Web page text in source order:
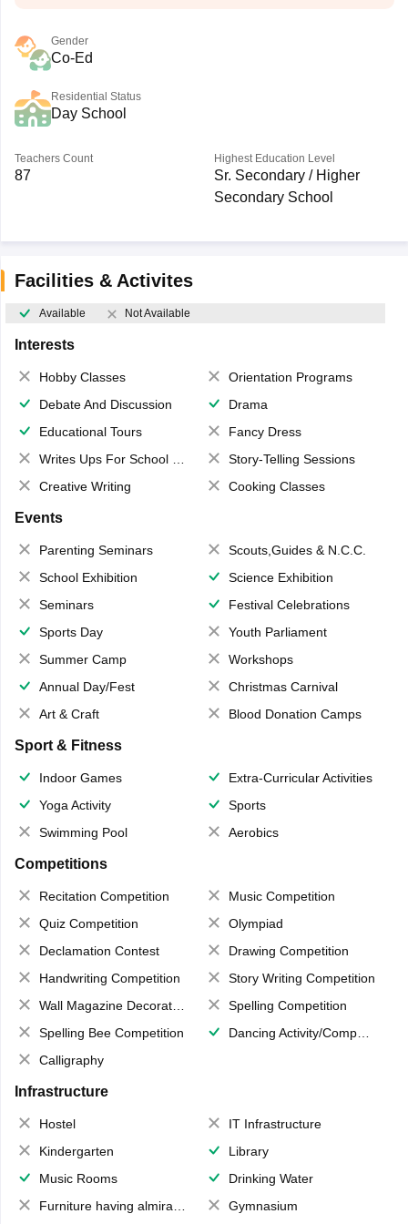
Gender
Co-Ed
Residential Status
Day School
Teachers Count
87
Highest Education Level
Sr. Secondary / Higher
Secondary School
Facilities & Activites
Available Not Available
Interests
Hobby Classes
Orientation Programs
Debate And Discussion
Drama
Educational Tours
Fancy Dress
Writes Ups For School Magazine
Story-Telling Sessions
Creative Writing
Cooking Classes
Events
Parenting Seminars
Scouts,Guides & N.C.C.
School Exhibition
Science Exhibition
Seminars
Festival Celebrations
Sports Day
Youth Parliament
Summer Camp
Workshops
Annual Day/Fest
Christmas Carnival
Art & Craft
Blood Donation Camps
Sport & Fitness
Indoor Games
Extra-Curricular Activities
Yoga Activity
Sports
Swimming Pool
Aerobics
Competitions
Recitation Competition
Music Competition
Quiz Competition
Olympiad
Declamation Contest
Drawing Competition
Handwriting Competition
Story Writing Competition
Wall Magazine Decoration
Spelling Competition
Spelling Bee Competition
Dancing Activity/Competition
Calligraphy
Infrastructure
Hostel
IT Infrastructure
Kindergarten
Library
Music Rooms
Drinking Water
Furniture having almirahs/ trunks/ boxes
Gymnasium